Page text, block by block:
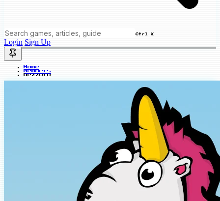
Ctrl K
Login Sign Up
Home
Members
bezzoro